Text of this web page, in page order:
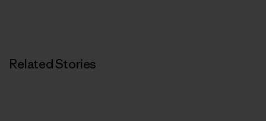
Related Stories